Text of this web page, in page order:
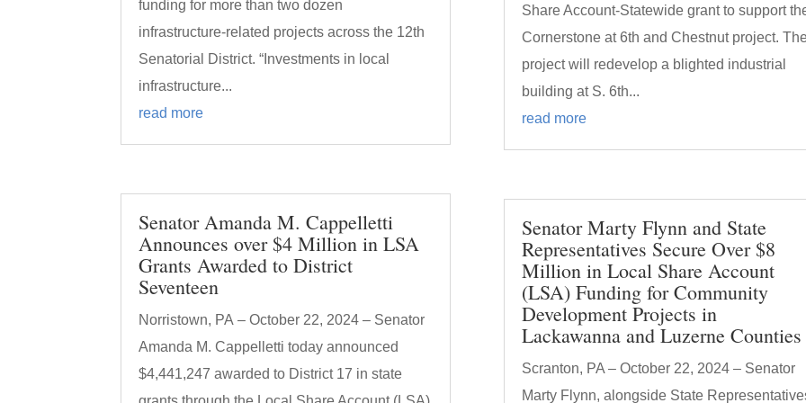
funding for more than two dozen
infrastructure-related projects across the 12th
Senatorial District. “Investments in local
infrastructure...
read more
Senator Amanda M. Cappelletti
Announces over $4 Million in LSA
Grants Awarded to District
Seventeen
Norristown, PA – October 22, 2024 – Senator
Amanda M. Cappelletti today announced
$4,441,247 awarded to District 17 in state
Share Account-Statewide grant to support
Cornerstone at 6th and Chestnut project.
project will redevelop a blighted industrial
building at S. 6th...
read more
Senator Marty Flynn and State
Representatives Secure Over $8
Million in Local Share Account
(LSA) Funding for Community
Development Projects in
Lackawanna and Luzerne Counties
Scranton, PA – October 22, 2024 – Senator
Marty Flynn, alongside State